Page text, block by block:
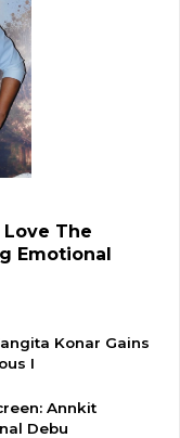
Love The
Emotional
Konar Gains
I
Annkit
Debu